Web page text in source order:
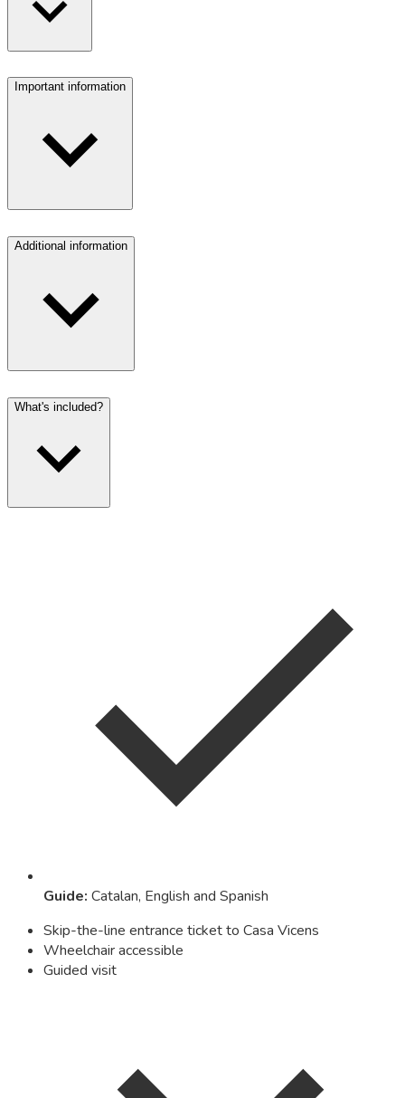
Important information
Additional information
What's included?
Guide: Catalan, English and Spanish
Skip-the-line entrance ticket to Casa Vicens
Wheelchair accessible
Guided visit